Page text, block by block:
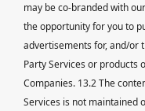
may be co-branded with
the opportunity for you to
advertisements for, and/or
Party Services or products
Companies. 13.2 The
Services is not maintained